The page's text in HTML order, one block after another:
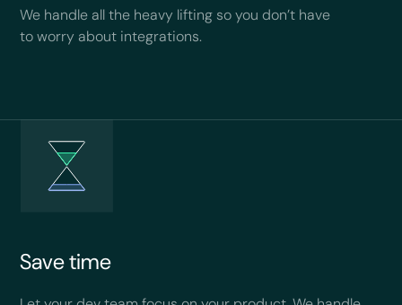
We handle all the heavy lifting so you don’t have
to worry about integrations.
Save time